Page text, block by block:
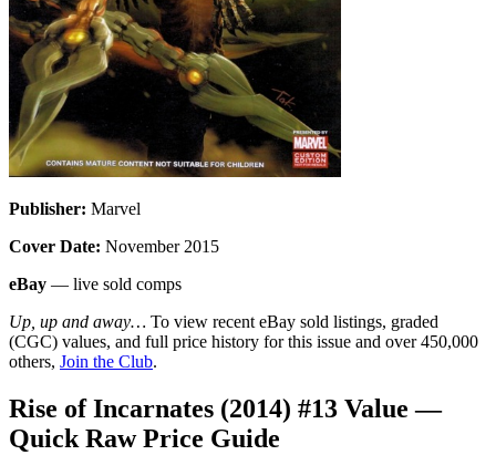
Publisher: Marvel
Cover Date: November 2015
eBay — live sold comps
Up, up and away… To view recent eBay sold listings, graded
(CGC) values, and full price history for this issue and over 450,000
others, Join the Club.
Rise of Incarnates (2014) #13 Value —
Quick Raw Price Guide